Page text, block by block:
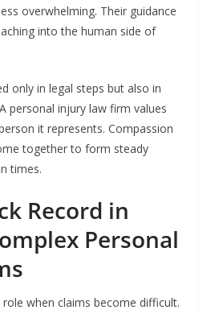
overwhelming. Their guidance
into the human side of
only in legal steps but also in
personal injury law firm values
it represents. Compassion
together to form steady
times.
Record in
Personal
role when claims become difficult.